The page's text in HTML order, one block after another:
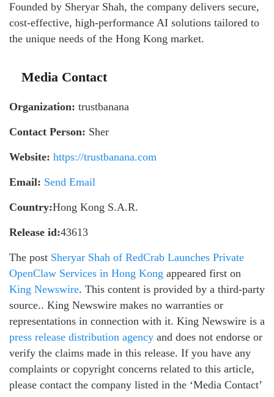
Founded by Sheryar Shah, the company delivers secure,
cost-effective, high-performance AI solutions tailored to
the unique needs of the Hong Kong market.
Media Contact
Organization: trustbanana
Contact Person: Sher
Website: https://trustbanana.com
Email: Send Email
Country:Hong Kong S.A.R.
Release id:43613
The post Sheryar Shah of RedCrab Launches Private
OpenClaw Services in Hong Kong appeared first on
King Newswire. This content is provided by a third-party
source.. King Newswire makes no warranties or
representations in connection with it. King Newswire is a
press release distribution agency and does not endorse or
verify the claims made in this release. If you have any
complaints or copyright concerns related to this article,
please contact the company listed in the ‘Media Contact’